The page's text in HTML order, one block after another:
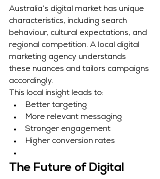
Australia’s digital market has unique
characteristics, including search
behaviour, cultural expectations, and
regional competition. A local digital
marketing agency understands
these nuances and tailors campaigns
accordingly.
This local insight leads to:
Better targeting
More relevant messaging
Stronger engagement
Higher conversion rates
The Future of Digital